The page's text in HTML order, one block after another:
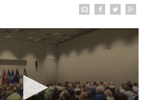
El Nino shaping hurricane
research groups release
outlooks